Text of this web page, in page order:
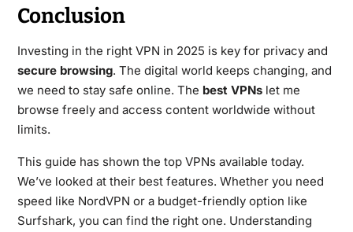
Conclusion
Investing in the right VPN in 2025 is key for privacy and
secure browsing. The digital world keeps changing, and
we need to stay safe online. The best VPNslet me
browse freely and access content worldwide without
limits.
This guide has shown the top VPNs available today.
We’ve looked at their best features. Whether you need
speed like NordVPN or a budget-friendly option like
Surfshark, you can find the right one. Understanding